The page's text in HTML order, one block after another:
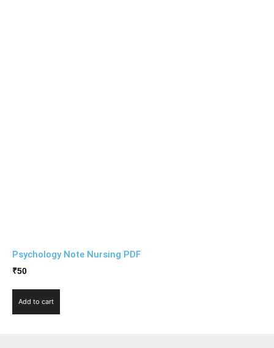
Psychology Note Nursing PDF
₹50
Add to cart